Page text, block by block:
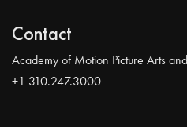
Contact
Academy of Motion Picture Arts
+1 310.247.3000